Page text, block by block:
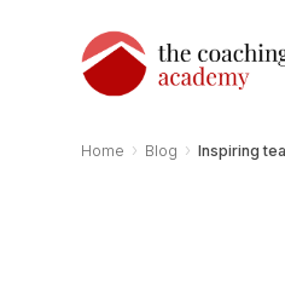
Home › Blog › Inspiring